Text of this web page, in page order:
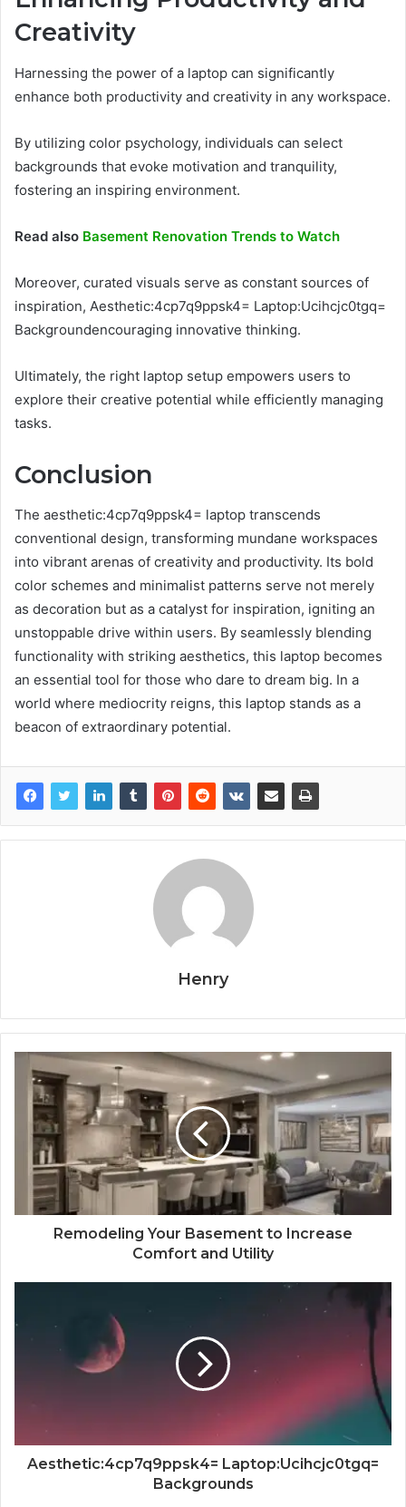
Creativity
Harnessing the power of a laptop can significantly
enhance both productivity and creativity in any workspace.
By utilizing color psychology, individuals can select
backgrounds that evoke motivation and tranquility,
fostering an inspiring environment.
Read also Basement Renovation Trends to Watch
Moreover, curated visuals serve as constant sources of
inspiration, Aesthetic:4cp7q9ppsk4= Laptop:Ucihcjc0tgq=
Backgroundencouraging innovative thinking.
Ultimately, the right laptop setup empowers users to
explore their creative potential while efficiently managing
tasks.
Conclusion
The aesthetic:4cp7q9ppsk4= laptop transcends
conventional design, transforming mundane workspaces
into vibrant arenas of creativity and productivity. Its bold
color schemes and minimalist patterns serve not merely
as decoration but as a catalyst for inspiration, igniting an
unstoppable drive within users. By seamlessly blending
functionality with striking aesthetics, this laptop becomes
an essential tool for those who dare to dream big. In a
world where mediocrity reigns, this laptop stands as a
beacon of extraordinary potential.
Henry
Remodeling Your Basement to Increase
Comfort and Utility
Aesthetic:4cp7q9ppsk4= Laptop:Ucihcjc0tgq=
Backgrounds